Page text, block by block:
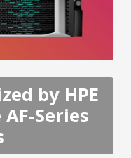
by HPE
Series